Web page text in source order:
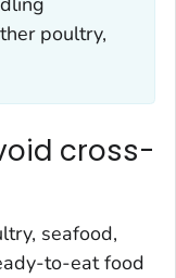
poultry,
cross-
seafood,
to-eat food